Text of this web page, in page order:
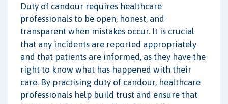
Duty of candour requires healthcare
professionals to be open, honest, and
transparent when mistakes occur. It is crucial
that any incidents are reported appropriately
and that patients are informed, as they have the
right to know what has happened with their
care. By practising duty of candour, healthcare
professionals help build trust and ensure that